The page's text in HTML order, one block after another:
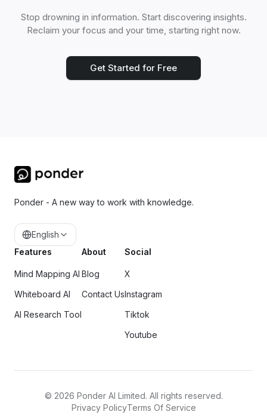
Stop drowning in information. Start discovering insights.
Reclaim your focus and your time, starting right now.
Get Started for Free
Ponder - A new way to work with knowledge.
English
Features
Mind Mapping AI
Whiteboard AI
AI Research Tool
About
Blog
Contact Us
Social
X
Instagram
Tiktok
Youtube
© 2026 Ponder AI Limited. All rights reserved.
Privacy PolicyTerms Of Service